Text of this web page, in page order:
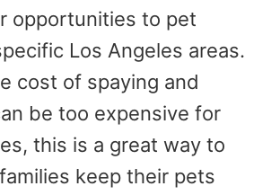
opportunities to pet
Los Angeles areas.
cost of spaying and
be too expensive for
this is a great way to
keep their pets